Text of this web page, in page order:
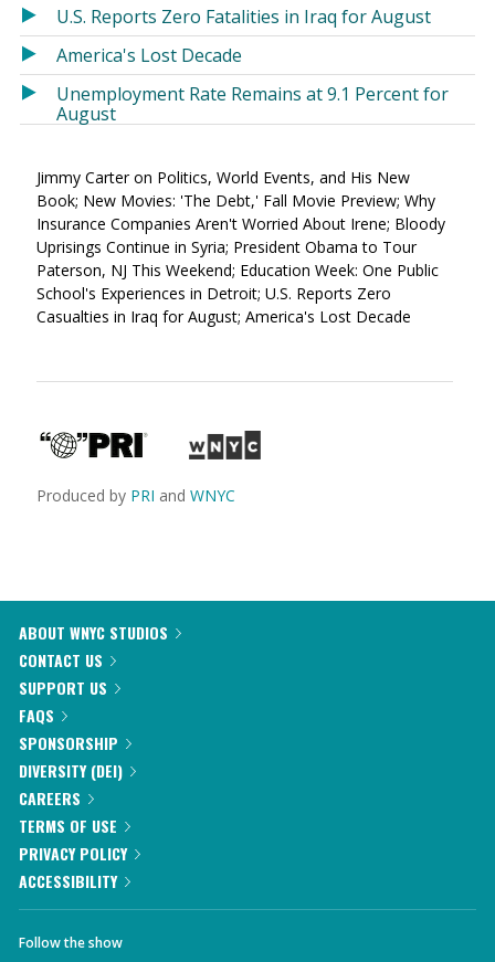
U.S. Reports Zero Fatalities in Iraq for August
America's Lost Decade
Unemployment Rate Remains at 9.1 Percent for
August
Jimmy Carter on Politics, World Events, and His New
Book; New Movies: 'The Debt,' Fall Movie Preview; Why
Insurance Companies Aren't Worried About Irene; Bloody
Uprisings Continue in Syria; President Obama to Tour
Paterson, NJ This Weekend; Education Week: One Public
School's Experiences in Detroit; U.S. Reports Zero
Casualties in Iraq for August; America's Lost Decade
Produced by PRI and WNYC
ABOUT WNYC STUDIOS
CONTACT US
SUPPORT US
FAQS
SPONSORSHIP
DIVERSITY (DEI)
CAREERS
TERMS OF USE
PRIVACY POLICY
ACCESSIBILITY
Follow the show